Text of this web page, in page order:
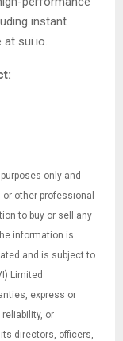
instant
at sui.io.
only and
other professional
to buy or sell any
information is
and is subject to
Limited
express or
or
directors, officers,